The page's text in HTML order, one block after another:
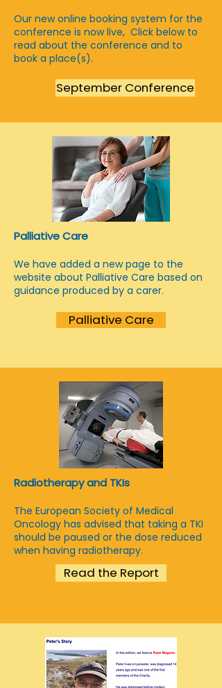
Our new online booking system for the
conference is now live, Click below to
read about the conference and to
book a place(s).
September Conference
Palliative Care
We have added a new page to the
website about Palliative Care based on
guidance produced by a carer.
Palliative Care
Radiotherapy and TKIs
The European Society of Medical
Oncology has advised that taking a TKI
should be paused or the dose reduced
when having radiotherapy.
Read the Report